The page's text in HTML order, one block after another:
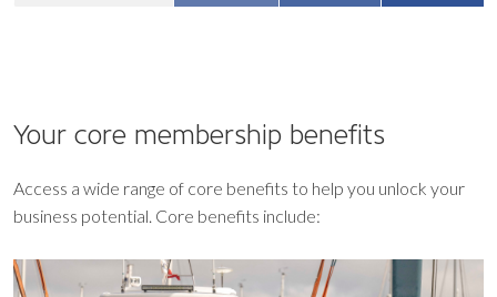
Your core membership benefits
Access a wide range of core benefits to help you unlock your
business potential. Core benefits include: